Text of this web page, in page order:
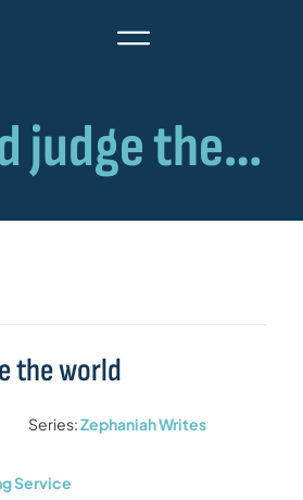
the world
Series:Zephaniah Writes
Service